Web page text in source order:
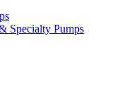
Specialty Pumps